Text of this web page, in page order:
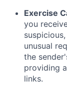
Exercise
you
unusual
the
providing
links.